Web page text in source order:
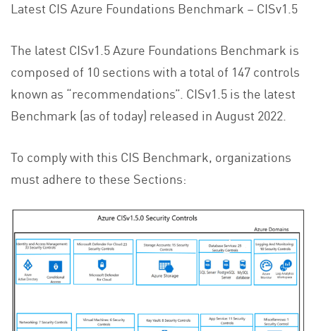
Latest CIS Azure Foundations Benchmark – CISv1.5
The latest CISv1.5 Azure Foundations Benchmark is
composed of 10 sections with a total of 147 controls
known as “recommendations”. CISv1.5 is the latest
Benchmark (as of today) released in August 2022.
To comply with this CIS Benchmark, organizations
must adhere to these Sections: